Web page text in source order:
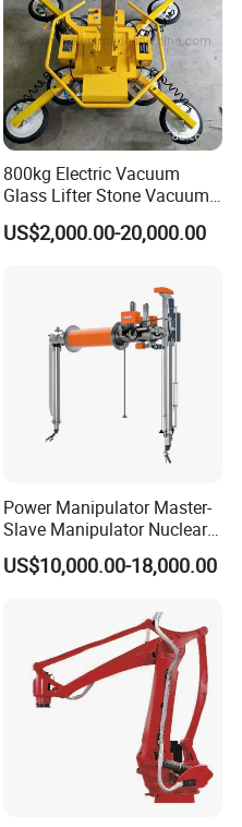
800kg Electric Vacuum
Glass Lifter Stone Vacuum
Tube Lifting Glass Vacuum
Holder
US$2,000.00-20,000.00
Power Manipulator Master-
Slave Manipulator Nuclear
Chaical Robot Electric
Quality for Safety
US$10,000.00-18,000.00